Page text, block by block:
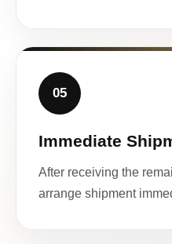
05
Immediate
After receiving the
arrange shipment